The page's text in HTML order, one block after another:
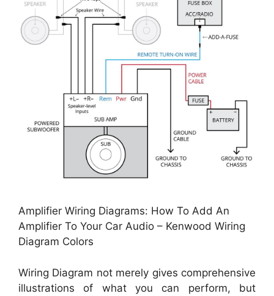
Amplifier Wiring Diagrams: How To Add An
Amplifier To Your Car Audio – Kenwood Wiring
Diagram Colors
Wiring Diagram not merely gives comprehensive
illustrations of what you can perform, but